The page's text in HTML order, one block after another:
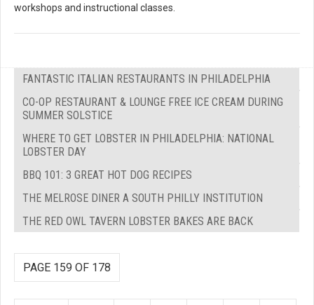
workshops and instructional classes.
FANTASTIC ITALIAN RESTAURANTS IN PHILADELPHIA
CO-OP RESTAURANT & LOUNGE FREE ICE CREAM DURING
SUMMER SOLSTICE
WHERE TO GET LOBSTER IN PHILADELPHIA: NATIONAL
LOBSTER DAY
BBQ 101: 3 GREAT HOT DOG RECIPES
THE MELROSE DINER A SOUTH PHILLY INSTITUTION
THE RED OWL TAVERN LOBSTER BAKES ARE BACK
PAGE 159 OF 178